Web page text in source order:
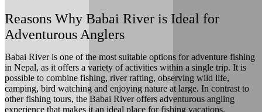
Reasons Why Babai River is Ideal for
Adventurous Anglers
Babai River is one of the most suitable options for adventure fishing
in Nepal, as it offers a variety of activities within a single trip. It is
possible to combine fishing, river rafting, observing wild life,
camping, bird watching and enjoying nature at large. In contrast to
other fishing tours, the Babai River offers adventurous angling
experience that makes it an ideal place for fishing vacations.